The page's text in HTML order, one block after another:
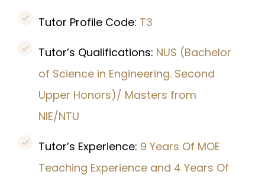
Tutor Profile Code: T3
Tutor’s Qualifications: NUS (Bachelor
of Science in Engineering. Second
Upper Honors)/ Masters from
NIE/NTU
Tutor’s Experience: 9 Years Of MOE
Teaching Experience and 4 Years Of